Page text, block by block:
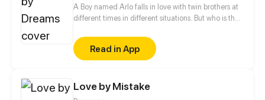
A Boy named Arlo falls in love with twin brothers at
different times in different situations. But who is the
Read in App
Love by Mistake